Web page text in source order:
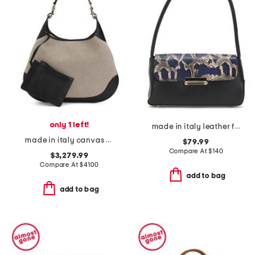
only 1 left!
made in italy canvas and leather b maxi shoulder bag
$3,279.99
Compare At$4100
add to bag
made in italy leather flap shoulder bag
$79.99
Compare At$140
add to bag